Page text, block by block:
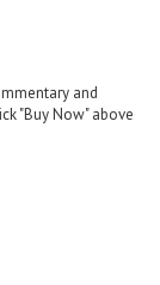
and
"Buy Now" above